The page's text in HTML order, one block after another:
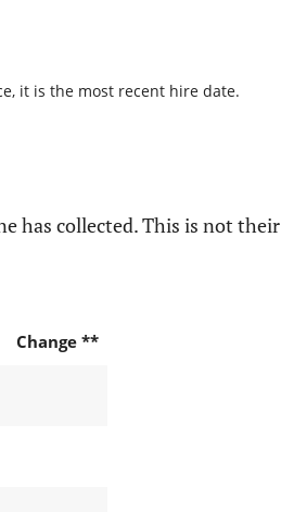
it is the most recent hire date.
has collected. This is not their
Change **